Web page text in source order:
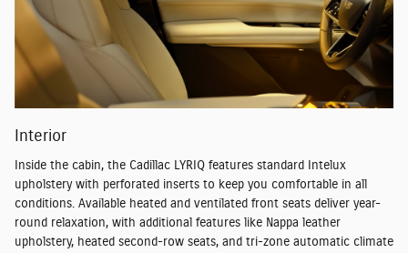
Interior
Inside the cabin, the Cadillac LYRIQ features standard Intelux
upholstery with perforated inserts to keep you comfortable in all
conditions. Available heated and ventilated front seats deliver year-
round relaxation, with additional features like Nappa leather
upholstery, heated second-row seats, and tri-zone automatic climate